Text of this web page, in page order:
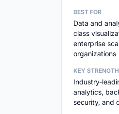
BEST FOR
Data and
class
enterprise
organizations
KEY STRENGTH
Industry-
analytics,
security, and